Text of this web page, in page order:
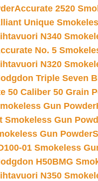
Accurate 2520
Unique
N340
No. 5
N320
Triple Seven
50 Caliber 50 Grain
Gun Powder
Smokeless Gun
Gun Powder
01 Smokeless
H50BMG
N350